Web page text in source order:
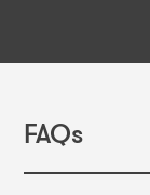
FAQs